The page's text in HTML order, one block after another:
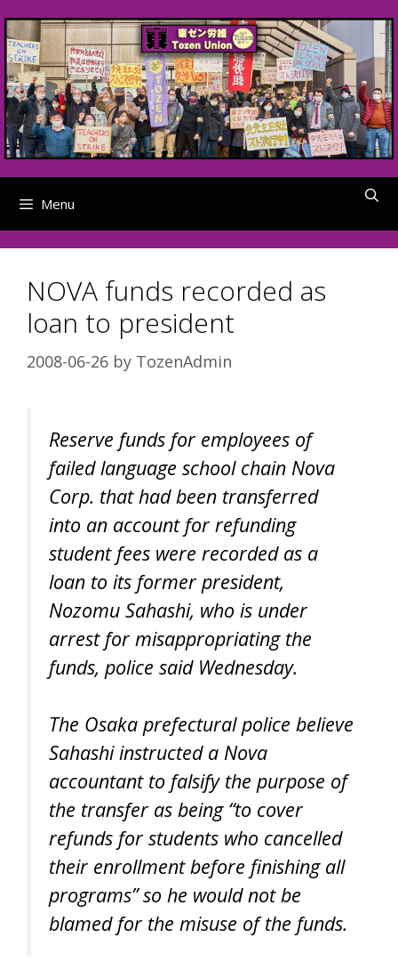
to
content
Menu
NOVA funds recorded as
loan to president
2008-06-26 by TozenAdmin
Reserve funds for employees of
failed language school chain Nova
Corp. that had been transferred
into an account for refunding
student fees were recorded as a
loan to its former president,
Nozomu Sahashi, who is under
arrest for misappropriating the
funds, police said Wednesday.
The Osaka prefectural police believe
Sahashi instructed a Nova
accountant to falsify the purpose of
the transfer as being “to cover
refunds for students who cancelled
their enrollment before finishing all
programs” so he would not be
blamed for the misuse of the funds.